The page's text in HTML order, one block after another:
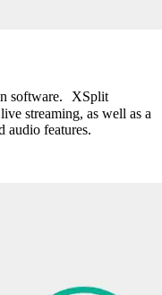
software. XSplit
streaming, as well as a
audio features.